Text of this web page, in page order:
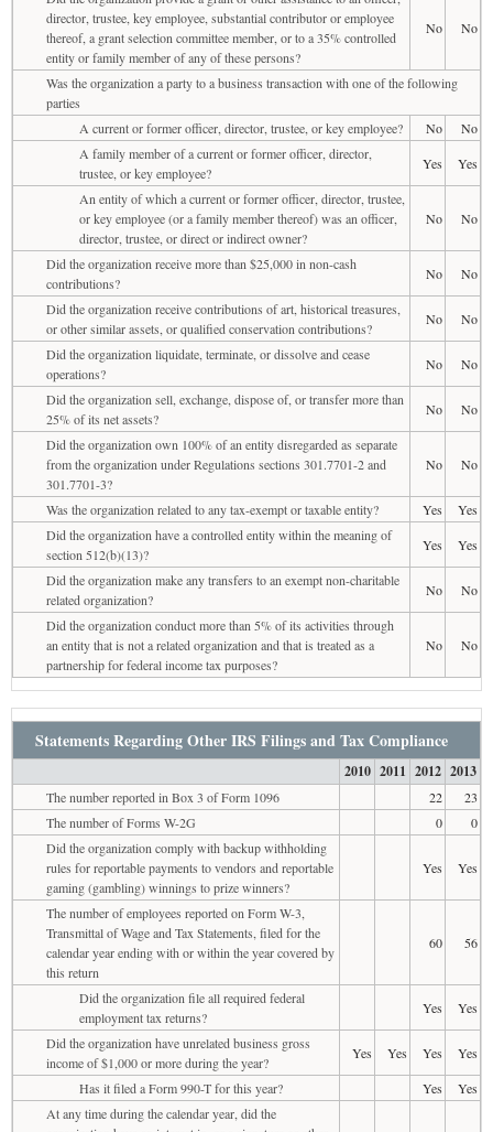
director, trustee, key employee, substantial contributor or employee
thereof, a grant selection committee member, or to a 35% controlled
entity or family member of any of these persons?
No No
Was the organization a party to a business transaction with one of the following
parties
A current or former officer, director, trustee, or key employee?
No
No
A family member of a current or former officer, director,
trustee, or key employee?
Yes
Yes
An entity of which a current or former officer, director, trustee,
or key employee (or a family member thereof) was an officer,
director, trustee, or direct or indirect owner?
No No
Did the organization receive more than $25,000 in non-cash
contributions?
No
No
Did the organization receive contributions of art, historical treasures,
or other similar assets, or qualified conservation contributions?
No
No
Did the organization liquidate, terminate, or dissolve and cease
operations?
No
No
Did the organization sell, exchange, dispose of, or transfer more than
25% of its net assets?
No
No
Did the organization own 100% of an entity disregarded as separate
from the organization under Regulations sections 301.7701-2 and
301.7701-3?
No No
Was the organization related to any tax-exempt or taxable entity? Yes
Yes
Did the organization have a controlled entity within the meaning of
section 512(b)(13)?
Yes
Yes
Did the organization make any transfers to an exempt non-charitable
related organization?
No
No
Did the organization conduct more than 5% of its activities through
an entity that is not a related organization and that is treated as a
partnership for federal income tax purposes?
No No
Statements Regarding Other IRS Filings and Tax Compliance
2010 2011 2012 2013
The number reported in Box 3 of Form 1096 22
23
The number of Forms W-2G
0
0
Did the organization comply with backup withholding
rules for reportable payments to vendors and reportable
gaming (gambling) winnings to prize winners?
Yes Yes
The number of employees reported on Form W-3,
Transmittal of Wage and Tax Statements, filed for the
calendar year ending with or within the year covered by
this return
60 56
Did the organization file all required federal
employment tax returns?
Yes
Yes
Did the organization have unrelated business gross
income of $1,000 or more during the year?
Yes Yes Yes
Yes
Has it filed a Form 990-T for this year?
Yes
Yes
At any time during the calendar year, did the